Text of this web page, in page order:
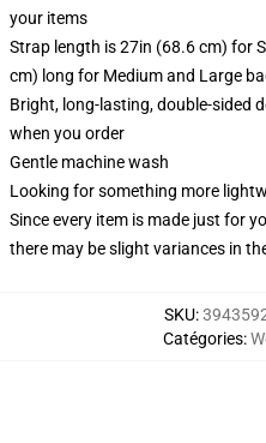
your items
Strap length is 27in (68.6 cm) for
cm) long for Medium and Large
Bright, long-lasting, double-sided
when you order
Gentle machine wash
Looking for something more
Since every item is made just for
there may be slight variances in
SKU:
Catégories: